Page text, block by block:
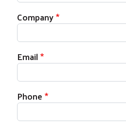
Company
Email
Phone